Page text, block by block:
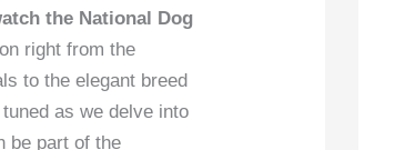
the National Dog
right from the
to the elegant breed
as we delve into
be part of the